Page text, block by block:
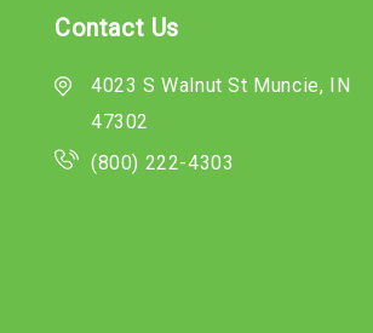
Contact Us
4023 S Walnut St Muncie, IN
47302
(800) 222-4303